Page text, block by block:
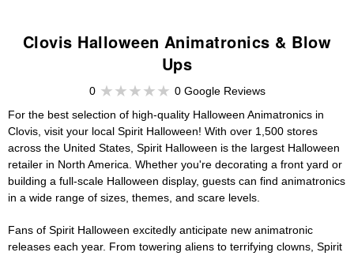
Clovis Halloween Animatronics & Blow
Ups
0
0 Google Reviews
For the best selection of high-quality Halloween Animatronics in
Clovis, visit your local Spirit Halloween! With over 1,500 stores
across the United States, Spirit Halloween is the largest Halloween
retailer in North America. Whether you're decorating a front yard or
building a full-scale Halloween display, guests can find animatronics
in a wide range of sizes, themes, and scare levels.
Fans of Spirit Halloween excitedly anticipate new animatronic
releases each year. From towering aliens to terrifying clowns, Spirit